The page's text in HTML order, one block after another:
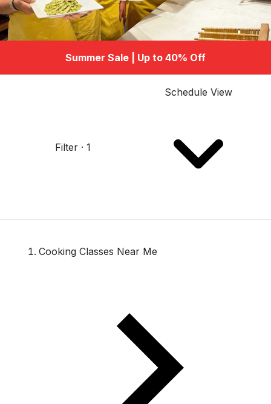
Summer Sale | Up to 40% Off
Filter · 1
Schedule View
Cooking Classes Near Me